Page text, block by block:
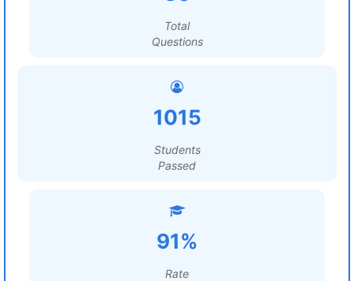
Total
Questions
1015
Students
Passed
91%
Rate